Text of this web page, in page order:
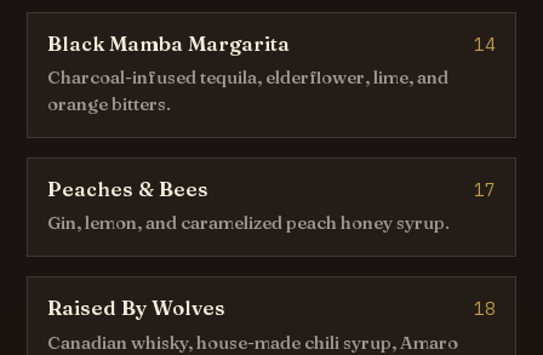
Black Mamba Margarita 14
Charcoal-infused tequila, elderflower, lime, and
orange bitters.
Peaches & Bees 17
Gin, lemon, and caramelized peach honey syrup.
Raised By Wolves 18
Canadian whisky, house-made chili syrup, Amaro